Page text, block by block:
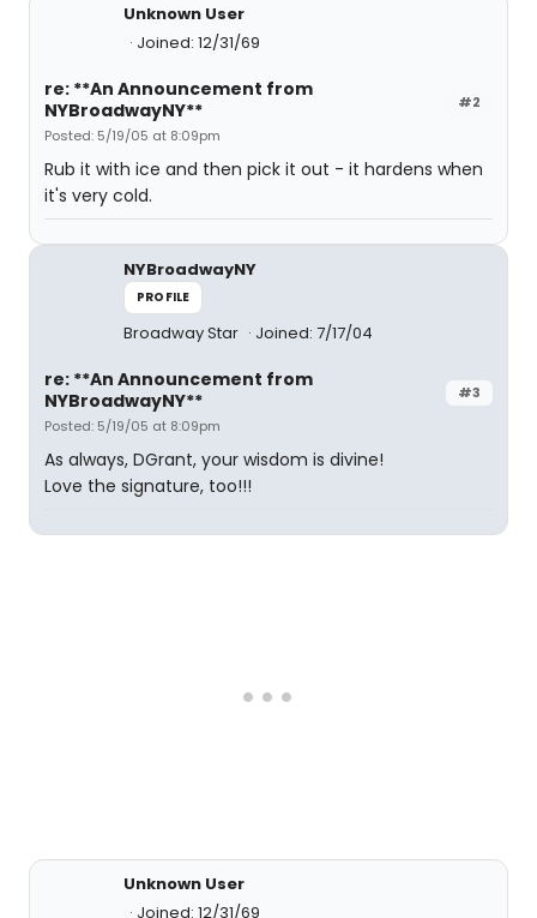
Unknown User
Joined: 12/31/69
#2
re: **An Announcement from
NYBroadwayNY**
Posted: 5/19/05 at 8:09pm
Rub it with ice and then pick it out - it hardens when
it's very cold.
NYBroadwayNY
PROFILE
Broadway Star Joined: 7/17/04
#3
re: **An Announcement from
NYBroadwayNY**
Posted: 5/19/05 at 8:09pm
As always, DGrant, your wisdom is divine!
Love the signature, too!!!
Unknown User
Joined: 12/31/69